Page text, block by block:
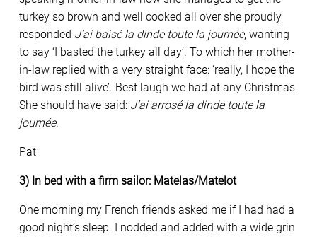
turkey so brown and well cooked all over she proudly
responded J’ai baisé la dinde toute la journée, wanting
to say ‘I basted the turkey all day’. To which her mother-
in-law replied with a very straight face: ‘really, I hope the
bird was still alive’. Best laugh we had at any Christmas.
She should have said: J’ai arrosé la dinde toute la
journée.
Pat
3) In bed with a firm sailor: Matelas/Matelot
One morning my French friends asked me if I had had a
good night’s sleep. I nodded and added with a wide grin